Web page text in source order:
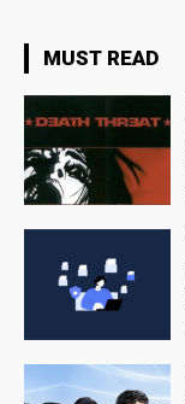
MUST READ